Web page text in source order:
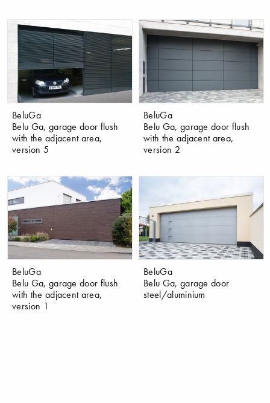
BeluGa
Belu Ga, garage door flush
with the adjacent area,
version 5
BeluGa
Belu Ga, garage door flush
with the adjacent area,
version 2
BeluGa
Belu Ga, garage door flush
with the adjacent area,
version 1
BeluGa
Belu Ga, garage door
steel/aluminium